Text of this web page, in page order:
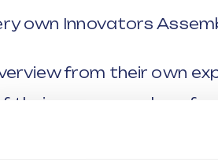
own Innovators
from their own
their own examples of
in
you’ve provided